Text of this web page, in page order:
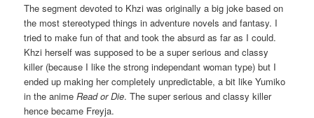
The segment devoted to Khzi was originally a big joke based on
the most stereotyped things in adventure novels and fantasy. I
tried to make fun of that and took the absurd as far as I could.
Khzi herself was supposed to be a super serious and classy
killer (because I like the strong independant woman type) but I
ended up making her completely unpredictable, a bit like Yumiko
in the animeRead or Die. The super serious and classy killer
hence became Freyja.